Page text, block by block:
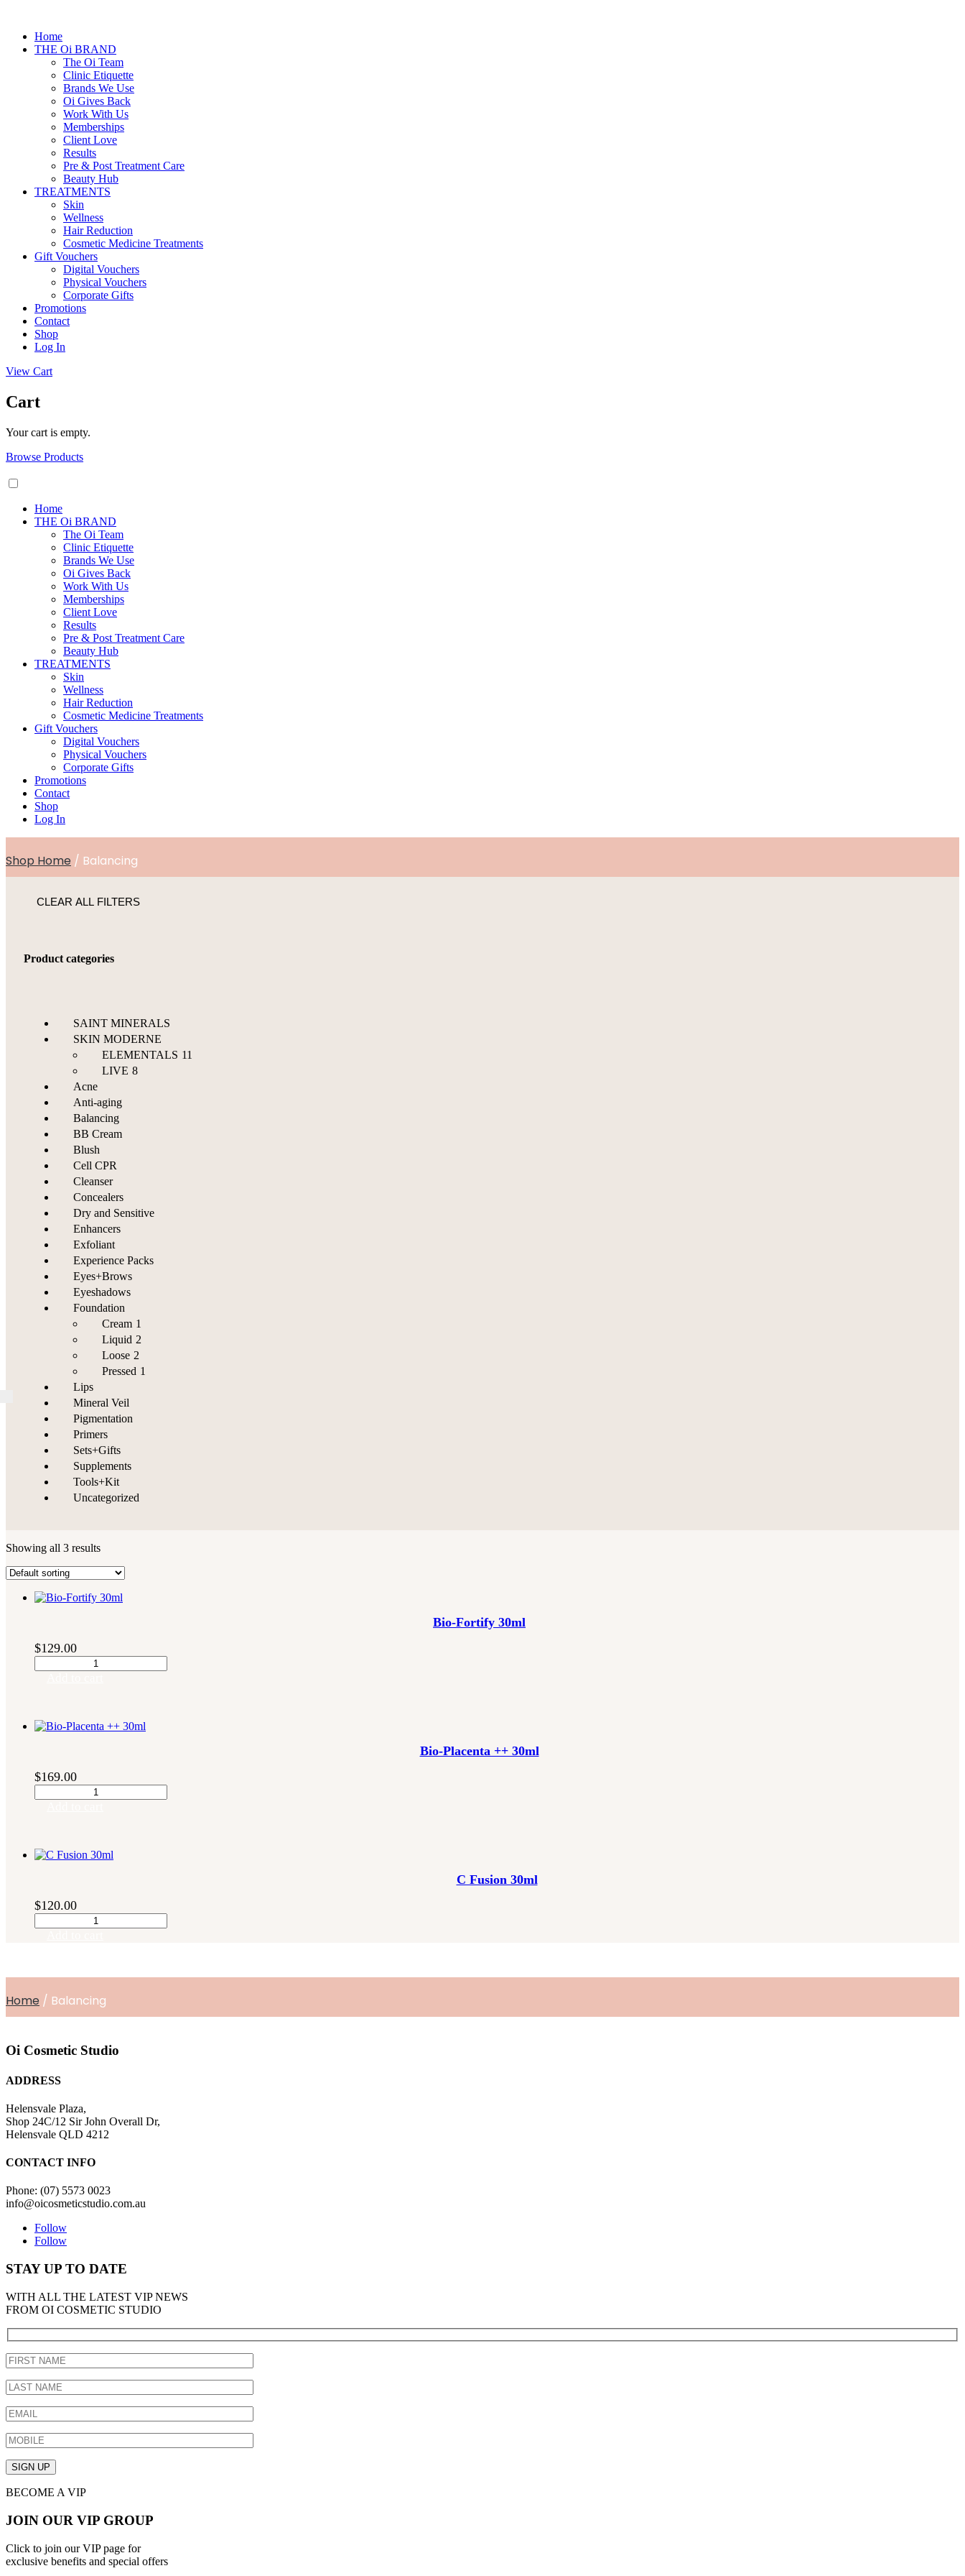
Home
THE Oi BRAND
The Oi Team
Clinic Etiquette
Brands We Use
Oi Gives Back
Work With Us
Memberships
Client Love
Results
Pre & Post Treatment Care
Beauty Hub
TREATMENTS
Skin
Wellness
Hair Reduction
Cosmetic Medicine Treatments
Gift Vouchers
Digital Vouchers
Physical Vouchers
Corporate Gifts
Promotions
Contact
Shop
Log In
View Cart
Cart
Your cart is empty.
Browse Products
Home
THE Oi BRAND
The Oi Team
Clinic Etiquette
Brands We Use
Oi Gives Back
Work With Us
Memberships
Client Love
Results
Pre & Post Treatment Care
Beauty Hub
TREATMENTS
Skin
Wellness
Hair Reduction
Cosmetic Medicine Treatments
Gift Vouchers
Digital Vouchers
Physical Vouchers
Corporate Gifts
Promotions
Contact
Shop
Log In
Shop Home / Balancing
CLEAR ALL FILTERS
Product categories
SAINT MINERALS
SKIN MODERNE
ELEMENTALS 11
LIVE 8
Acne
Anti-aging
Balancing
BB Cream
Blush
Cell CPR
Cleanser
Concealers
Dry and Sensitive
Enhancers
Exfoliant
Experience Packs
Eyes+Brows
Eyeshadows
Foundation
Cream 1
Liquid 2
Loose 2
Pressed 1
Lips
Mineral Veil
Pigmentation
Primers
Sets+Gifts
Supplements
Tools+Kit
Uncategorized
Showing all 3 results
Bio-Fortify 30ml
$129.00
Fortify
Bio-Placenta ++ 30ml
$169.00
Placenta
C Fusion 30ml
$120.00
Fusion
Home / Balancing
Oi Cosmetic Studio
ADDRESS
Helensvale Plaza,
Shop 24C/12 Sir John Overall Dr,
Helensvale QLD 4212
CONTACT INFO
Phone: (07) 5573 0023
info@oicosmeticstudio.com.au
Follow
Follow
STAY UP TO DATE
WITH ALL THE LATEST VIP NEWS
FROM OI COSMETIC STUDIO
BECOME A VIP
JOIN OUR VIP GROUP
Click to join our VIP page for
exclusive benefits and special offers